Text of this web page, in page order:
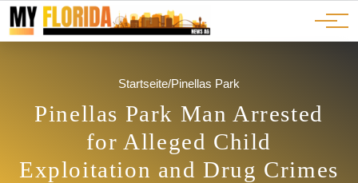
JOBS
ADS
Ads
Advertorials
Events
Startseite/Pinellas Park
Pinellas Park Man Arrested
for Alleged Child
Exploitation and Drug Crimes